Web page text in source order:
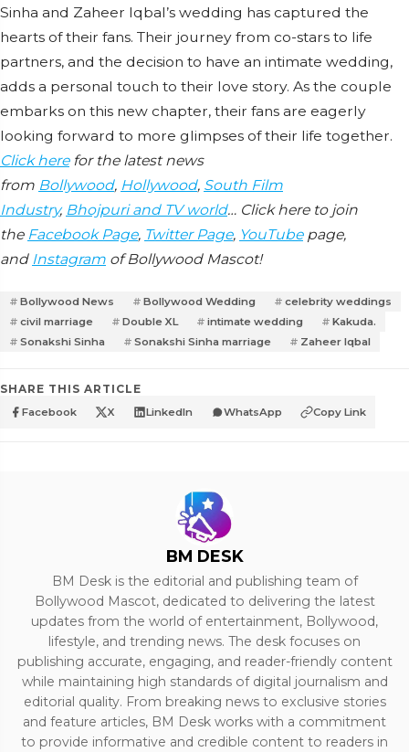
Sinha and Zaheer Iqbal’s wedding has captured the
hearts of their fans. Their journey from co-stars to life
partners, and the decision to have an intimate wedding,
adds a personal touch to their love story. As the couple
embarks on this new chapter, their fans are eagerly
looking forward to more glimpses of their life together.
Click herefor the latest news
from Bollywood, Hollywood, South Film
Industry, Bhojpuri and TV world… Click here to join
the Facebook Page, Twitter Page, YouTubepage,
and Instagram of Bollywood Mascot!
Bollywood News Bollywood Wedding
celebrity weddings
civil marriage
Double XL intimate wedding
Kakuda.
Sonakshi Sinha
Sonakshi Sinha marriage Zaheer Iqbal
SHARE THIS ARTICLE
Facebook X LinkedIn WhatsApp Copy Link
BM DESK
BM Desk is the editorial and publishing team of
Bollywood Mascot, dedicated to delivering the latest
updates from the world of entertainment, Bollywood,
lifestyle, and trending news. The desk focuses on
publishing accurate, engaging, and reader-friendly content
while maintaining high standards of digital journalism and
editorial quality. From breaking news to exclusive stories
and feature articles, BM Desk works with a commitment
to provide informative and credible content to readers in